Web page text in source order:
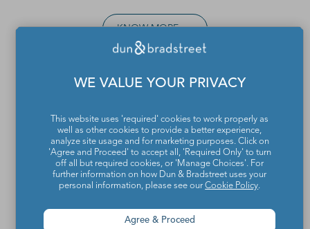
WE VALUE YOUR PRIVACY
This website uses 'required' cookies to work properly as
well as other cookies to provide a better experience,
analyze site usage and for marketing purposes. Click on
'Agree and Proceed' to accept all, 'Required Only' to turn
off all but required cookies, or 'Manage Choices'. For
further information on how Dun & Bradstreet uses your
personal information, please see ourCookie Policy.
Agree & Proceed
KNOW MORE